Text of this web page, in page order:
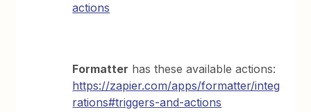
actions
Formatter has these available actions:
https://zapier.com/apps/formatter/integ
rations#triggers-and-actions